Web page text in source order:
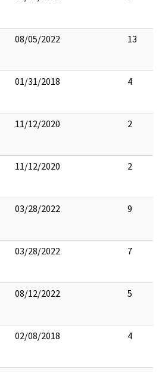
08/05/2022 13
01/31/2018 4
11/12/2020 2
11/12/2020 2
03/28/2022 9
03/28/2022 7
08/12/2022 5
02/08/2018 4